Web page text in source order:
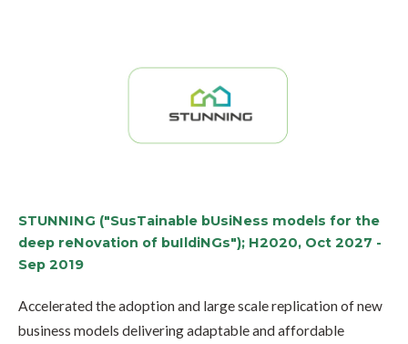
STUNNING ("SusTainable bUsiNess models for the
deep reNovation of buIldiNGs"); H2020, Oct 2027 -
Sep 2019
Accelerated the adoption and large scale replication of new
business models delivering adaptable and affordable